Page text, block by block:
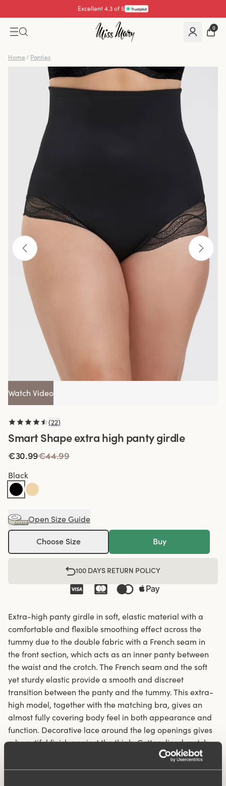
0
Home / Panties
Watch Video
(22)
Smart Shape extra high panty girdle
€30.99€44.99
Black
Open Size Guide
Choose Size Buy
100 DAYS RETURN POLICY
Extra-high panty girdle in soft, elastic material with a
comfortable and flexible smoothing effect across the
tummy due to the double fabric with a French seam in
the front section, which acts as an inner panty between
the waist and the crotch. The French seam and the soft
yet sturdy elastic provide a smooth and discreet
transition between the panty and the tummy. This extra-
high model, together with the matching bra, gives an
almost fully covering body feel in both appearance and
function. Decorative lace around the leg openings gives
a beautiful finish against the thigh. Cotton-lined crotch.
Smart Shape – smooths and shapes at the front